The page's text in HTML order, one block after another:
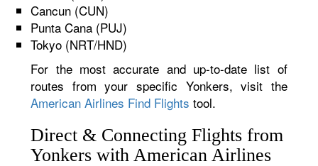
Cancun (CUN)
Punta Cana (PUJ)
Tokyo (NRT/HND)
For the most accurate and up-to-date list of
routes from your specific Yonkers, visit the
American Airlines Find Flights tool.
Direct & Connecting Flights from
Yonkers with American Airlines